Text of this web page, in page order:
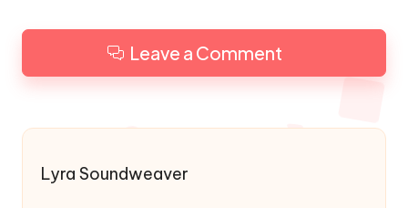
Leave a Comment
Lyra Soundweaver